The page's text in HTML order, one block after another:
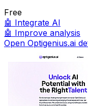
Free
🤖 Integrate AI
🤖 Improve analysis
Open Optigenius.ai